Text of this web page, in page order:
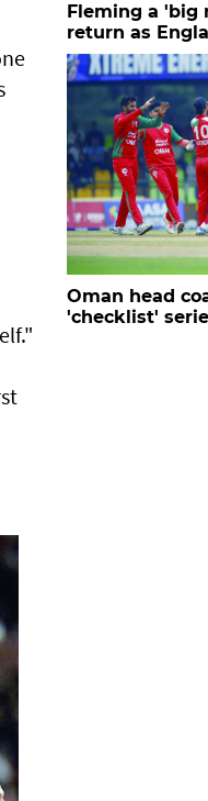
Fleming a 'big
return as
Oman head
'checklist'